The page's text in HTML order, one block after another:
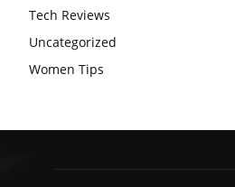
Tech Reviews
Uncategorized
Women Tips